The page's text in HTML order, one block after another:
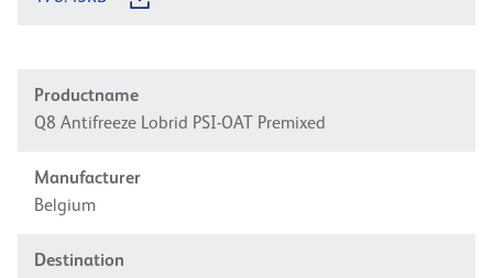
Productname
Q8 Antifreeze Lobrid PSI-OAT Premixed
Manufacturer
Belgium
Destination